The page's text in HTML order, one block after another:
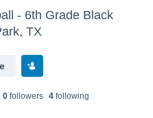
- 6th Grade Black
TX
0followers 4following